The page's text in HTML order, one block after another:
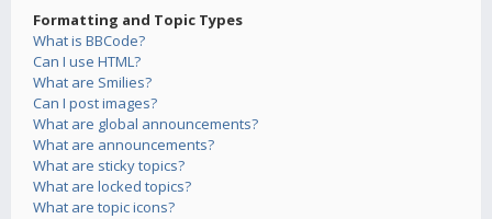
Formatting and Topic Types
What is BBCode?
Can I use HTML?
What are Smilies?
Can I post images?
What are global announcements?
What are announcements?
What are sticky topics?
What are locked topics?
What are topic icons?